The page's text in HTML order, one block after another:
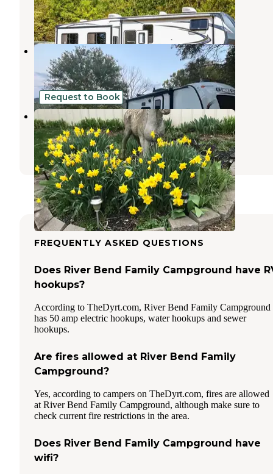
5 Reviews
50 Photos
Sunset Springs RV Resort
Nevada,Ohio
3 Reviews
10 Photos
Request to Book
Buckeye Run Farm
Centerburg,Ohio
1 Review
53 Photos
FREQUENTLY ASKED QUESTIONS
Does River Bend Family Campground have
hookups?
According to TheDyrt.com, River Bend Family Campground
has 50 amp electric hookups, water hookups and sewer
hookups.
Are fires allowed at River Bend Family
Campground?
Yes, according to campers on TheDyrt.com, fires are allowed
at River Bend Family Campground, although make sure to
check current fire restrictions in the area.
Does River Bend Family Campground have
wifi?